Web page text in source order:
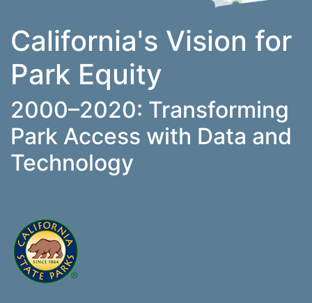
California's Vision for
Park Equity
2000–2020: Transforming
Park Access with Data and
Technology